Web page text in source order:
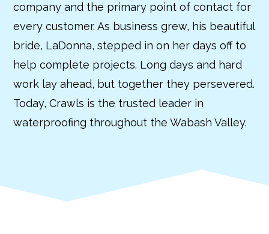
company and the primary point of contact for
every customer. As business grew, his beautiful
bride, LaDonna, stepped in on her days off to
help complete projects. Long days and hard
work lay ahead, but together they persevered.
Today, Crawls is the trusted leader in
waterproofing throughout the Wabash Valley.